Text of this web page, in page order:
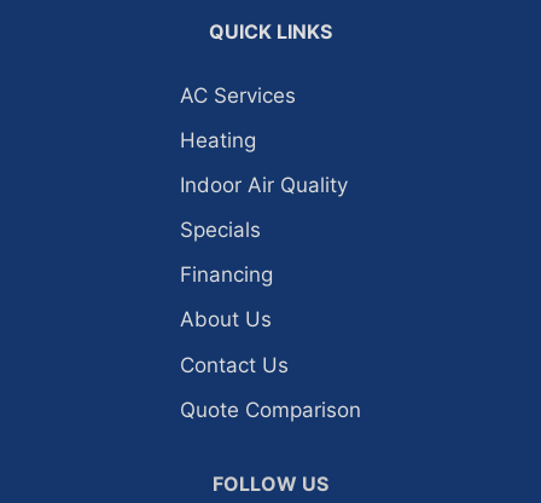
QUICK LINKS
AC Services
Heating
Indoor Air Quality
Specials
Financing
About Us
Contact Us
Quote Comparison
FOLLOW US